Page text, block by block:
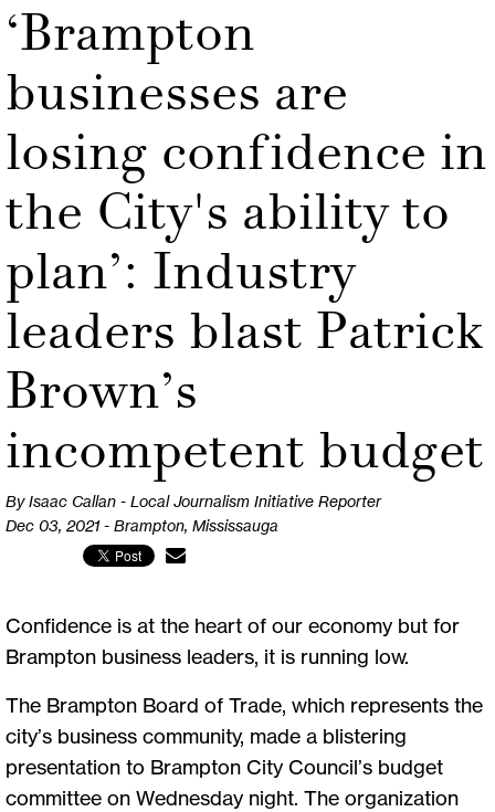
‘Brampton
businesses are
losing confidence in
the City's ability to
plan’: Industry
leaders blast Patrick
Brown’s
incompetent budget
By Isaac Callan - Local Journalism Initiative Reporter
Dec 03, 2021 - Brampton, Mississauga
Confidence is at the heart of our economy but for
Brampton business leaders, it is running low.
The Brampton Board of Trade, which represents the
city’s business community, made a blistering
presentation to Brampton City Council’s budget
committee on Wednesday night. The organization